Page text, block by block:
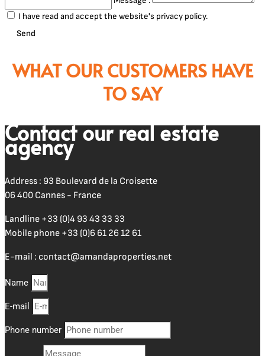
I have read and accept the website's privacy policy.
Send
WHAT OUR CUSTOMERS HAVE
TO SAY
Contact our real estate
agency
Address : 93 Boulevard de la Croisette
06 400 Cannes - France
Landline +33 (0)4 93 43 33 33
Mobile phone +33 (0)6 61 26 12 61
E-mail : contact@amandaproperties.net
Name
E-mail
Phone number